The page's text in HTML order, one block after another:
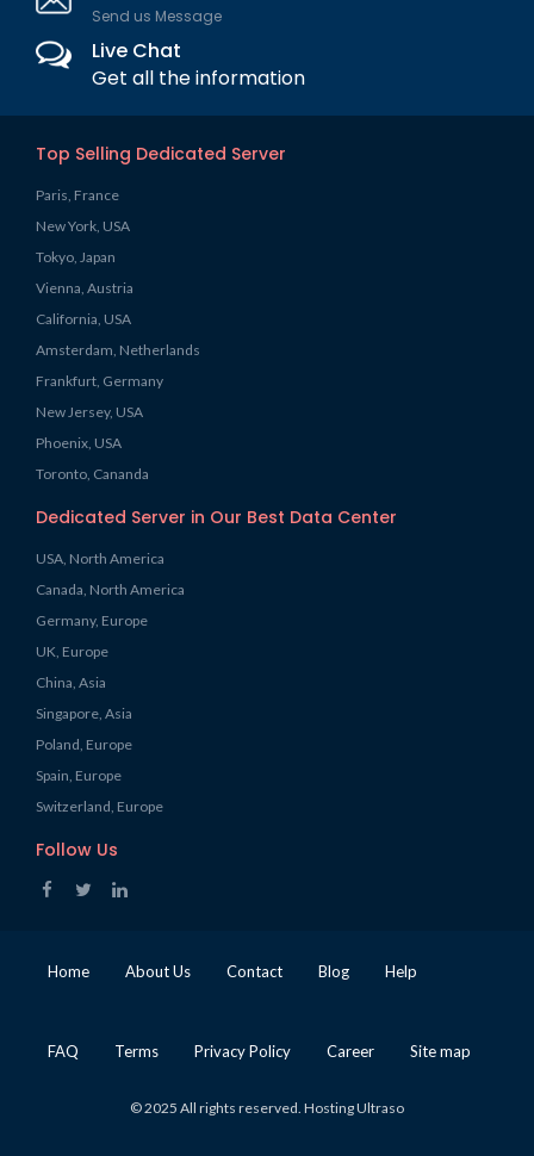
Send us Message
Live Chat
Get all the information
Top Selling Dedicated Server
Paris, France
New York, USA
Tokyo, Japan
Vienna, Austria
California, USA
Amsterdam, Netherlands
Frankfurt, Germany
New Jersey, USA
Phoenix, USA
Toronto, Cananda
Dedicated Server in Our Best Data Center
USA, North America
Canada, North America
Germany, Europe
UK, Europe
China, Asia
Singapore, Asia
Poland, Europe
Spain, Europe
Switzerland, Europe
Follow Us
Home About Us Contact Blog Help
FAQ Terms Privacy Policy Career Site map
© 2025 All rights reserved. Hosting Ultraso